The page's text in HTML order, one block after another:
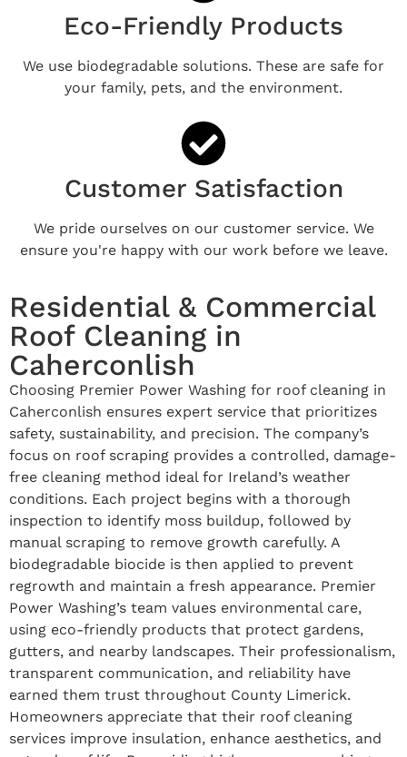
Eco-Friendly Products
We use biodegradable solutions. These are safe for
your family, pets, and the environment.
Customer Satisfaction
We pride ourselves on our customer service. We
ensure you're happy with our work before we leave.
Residential & Commercial
Roof Cleaning in
Caherconlish
Choosing Premier Power Washing for roof cleaning in
Caherconlish ensures expert service that prioritizes
safety, sustainability, and precision. The company’s
focus on roof scraping provides a controlled, damage-
free cleaning method ideal for Ireland’s weather
conditions. Each project begins with a thorough
inspection to identify moss buildup, followed by
manual scraping to remove growth carefully. A
biodegradable biocide is then applied to prevent
regrowth and maintain a fresh appearance. Premier
Power Washing’s team values environmental care,
using eco-friendly products that protect gardens,
gutters, and nearby landscapes. Their professionalism,
transparent communication, and reliability have
earned them trust throughout County Limerick.
Homeowners appreciate that their roof cleaning
services improve insulation, enhance aesthetics, and